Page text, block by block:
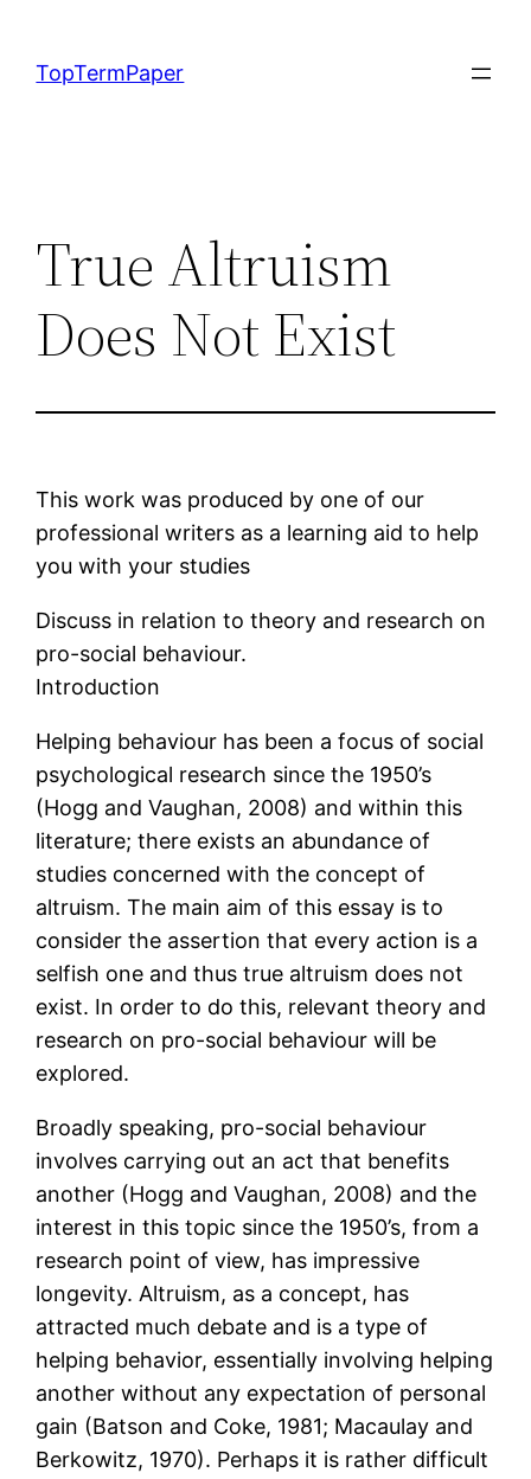
content
TopTermPaper
True Altruism
Does Not Exist
This work was produced by one of our
professional writers as a learning aid to help
you with your studies
Discuss in relation to theory and research on
pro-social behaviour.
Introduction
Helping behaviour has been a focus of social
psychological research since the 1950’s
(Hogg and Vaughan, 2008) and within this
literature; there exists an abundance of
studies concerned with the concept of
altruism. The main aim of this essay is to
consider the assertion that every action is a
selfish one and thus true altruism does not
exist. In order to do this, relevant theory and
research on pro-social behaviour will be
explored.
Broadly speaking, pro-social behaviour
involves carrying out an act that benefits
another (Hogg and Vaughan, 2008) and the
interest in this topic since the 1950’s, from a
research point of view, has impressive
longevity. Altruism, as a concept, has
attracted much debate and is a type of
helping behavior, essentially involving helping
another without any expectation of personal
gain (Batson and Coke, 1981; Macaulay and
Berkowitz, 1970). Perhaps it is rather difficult